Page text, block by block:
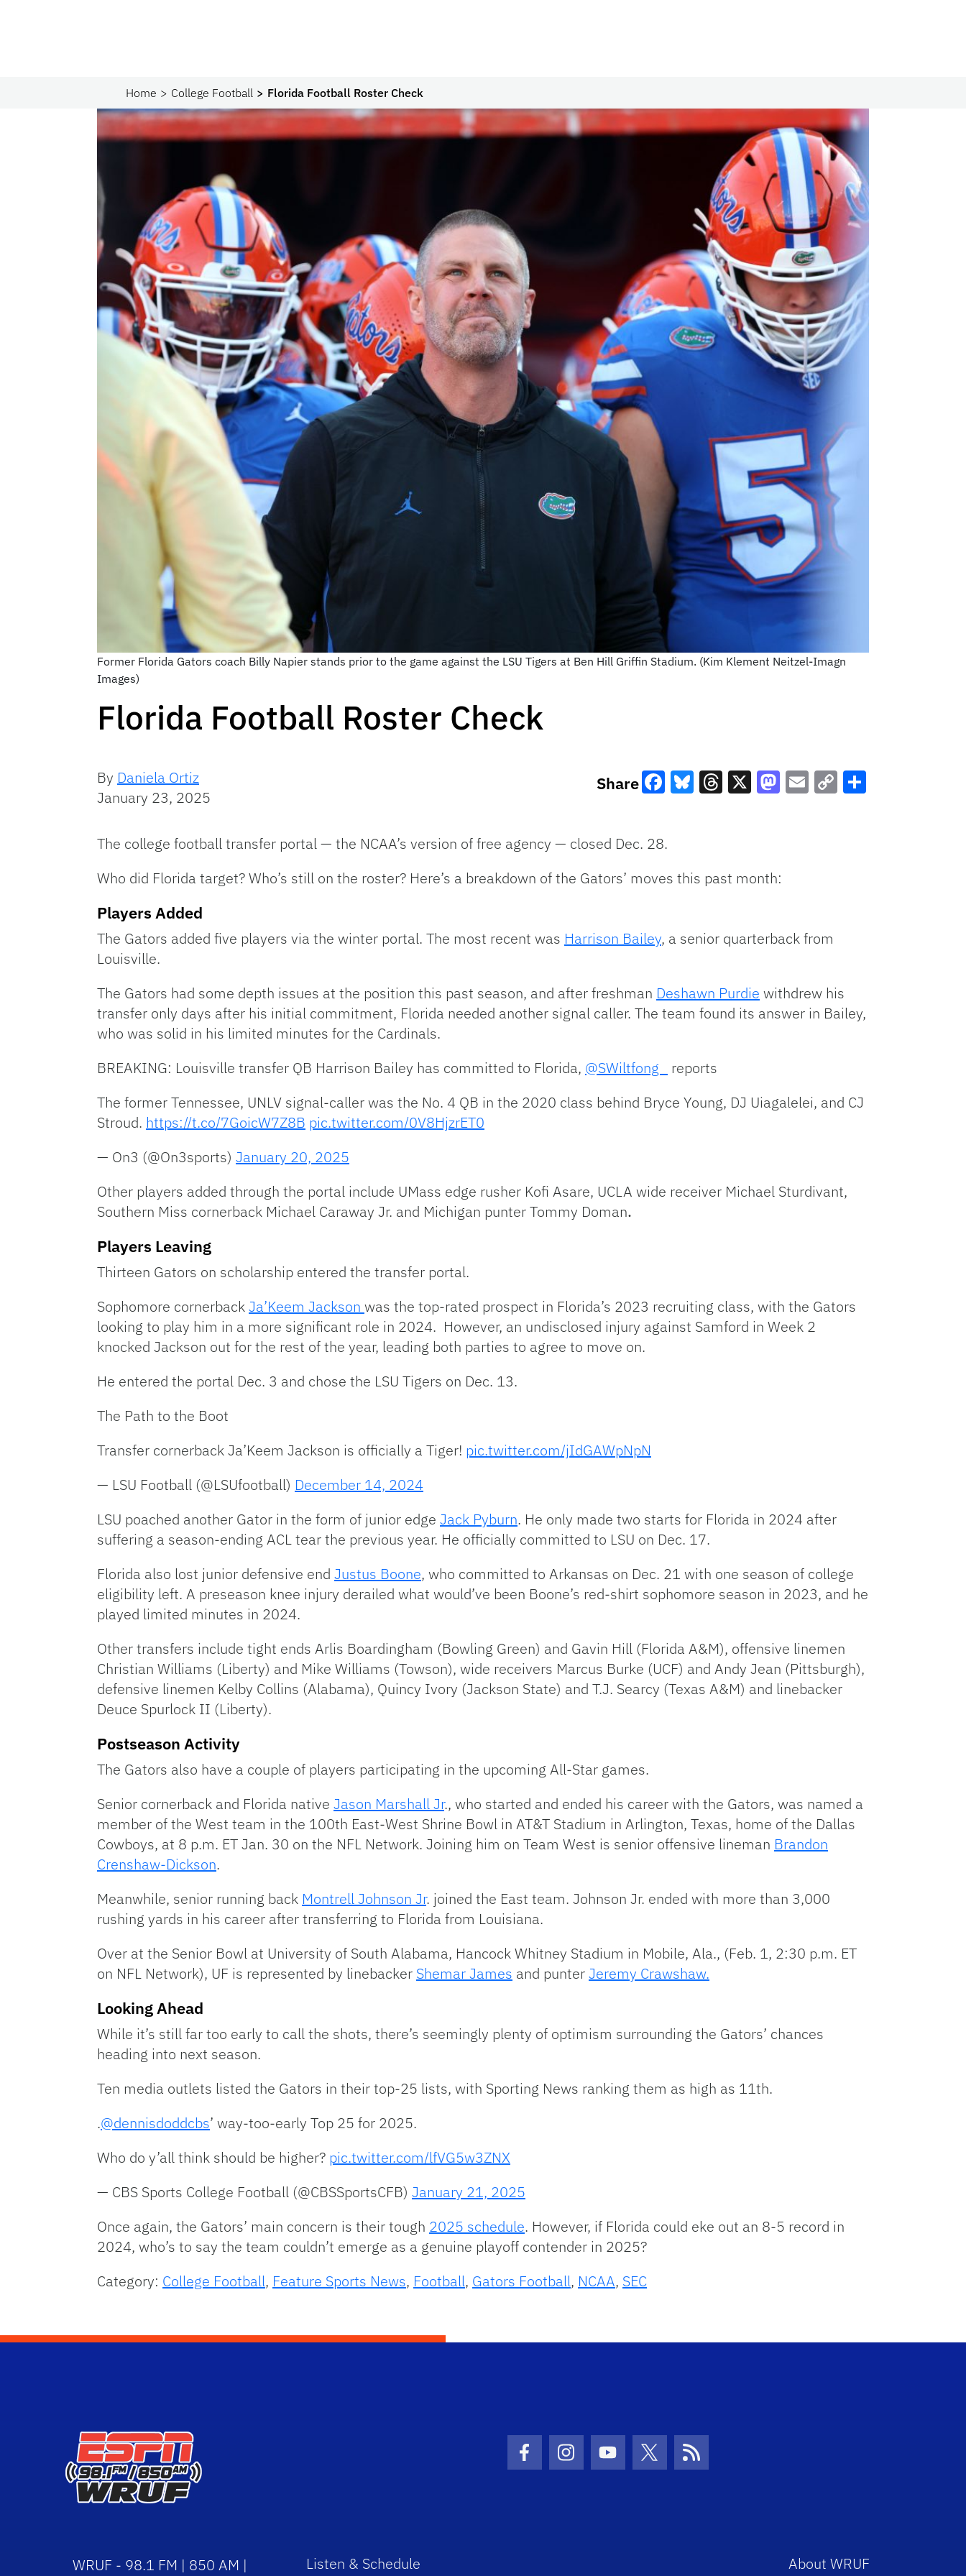
Home College Football Florida Football Roster Check
Former Florida Gators coach Billy Napier stands prior to the game against the LSU Tigers at Ben Hill Griffin Stadium. (Kim Klement Neitzel-Imagn
Images)
Florida Football Roster Check
By Daniela Ortiz
January 23, 2025
Share
The college football transfer portal — the NCAA’s version of free agency — closed Dec. 28.
Who did Florida target? Who’s still on the roster? Here’s a breakdown of the Gators’ moves this past month:
Players Added
The Gators added five players via the winter portal. The most recent was Harrison Bailey, a senior quarterback from
Louisville.
The Gators had some depth issues at the position this past season, and after freshman Deshawn Purdie withdrew his
transfer only days after his initial commitment, Florida needed another signal caller. The team found its answer in Bailey,
who was solid in his limited minutes for the Cardinals.
BREAKING: Louisville transfer QB Harrison Bailey has committed to Florida, @SWiltfong_
reports
The former Tennessee, UNLV signal-caller was the No. 4 QB in the 2020 class behind Bryce Young, DJ Uiagalelei, and CJ
Stroud. https://t.co/7GoicW7Z8B pic.twitter.com/0V8HjzrET0
— On3 (@On3sports) January 20, 2025
Other players added through the portal include UMass edge rusher Kofi Asare, UCLA wide receiver Michael Sturdivant,
Southern Miss cornerback Michael Caraway Jr. and Michigan punter Tommy Doman.
Players Leaving
Thirteen Gators on scholarship entered the transfer portal.
Sophomore cornerbackJa’Keem Jackson was the top-rated prospect in Florida’s 2023 recruiting class, with the Gators
looking to play him in a more significant role in 2024. However, an undisclosed injury against Samford in Week 2
knocked Jackson out for the rest of the year, leading both parties to agree to move on.
He entered the portal Dec. 3 and chose the LSU Tigers on Dec. 13.
The Path to the Boot
Transfer cornerback Ja’Keem Jackson is officially a Tiger! pic.twitter.com/jIdGAWpNpN
— LSU Football (@LSUfootball) December 14, 2024
LSU poached another Gator in the form of junior edge Jack Pyburn. He only made two starts for Florida in 2024 after
suffering a season-ending ACL tear the previous year. He officially committed to LSU on Dec. 17.
Florida also lost junior defensive end Justus Boone, who committed to Arkansas on Dec. 21 with one season of college
eligibility left. A preseason knee injury derailed what would’ve been Boone’s red-shirt sophomore season in 2023, and he
played limited minutes in 2024.
Other transfers include tight ends Arlis Boardingham (Bowling Green) and Gavin Hill (Florida A&M), offensive linemen
Christian Williams (Liberty) and Mike Williams (Towson), wide receivers Marcus Burke (UCF) and Andy Jean (Pittsburgh),
defensive linemen Kelby Collins (Alabama), Quincy Ivory (Jackson State) and T.J. Searcy (Texas A&M) and linebacker
Deuce Spurlock II (Liberty).
Postseason Activity
The Gators also have a couple of players participating in the upcoming All-Star games.
Senior cornerback and Florida native Jason Marshall Jr., who started and ended his career with the Gators, was named a
member of the West team in the 100th East-West Shrine Bowl in AT&T Stadium in Arlington, Texas, home of the Dallas
Cowboys, at 8 p.m. ET Jan. 30 on the NFL Network. Joining him on Team West is senior offensive lineman Brandon
Crenshaw-Dickson.
Meanwhile, senior running back Montrell Johnson Jr. joined the East team. Johnson Jr. ended with more than 3,000
rushing yards in his career after transferring to Florida from Louisiana.
Over at the Senior Bowl at University of South Alabama, Hancock Whitney Stadium in Mobile, Ala., (Feb. 1, 2:30 p.m. ET
on NFL Network), UF is represented by linebacker Shemar James and punterJeremy Crawshaw.
Looking Ahead
While it’s still far too early to call the shots, there’s seemingly plenty of optimism surrounding the Gators’ chances
heading into next season.
Ten media outlets listed the Gators in their top-25 lists, with Sporting News ranking them as high as 11th.
.@dennisdoddcbs’ way-too-early Top 25 for 2025.
Who do y’all think should be higher? pic.twitter.com/lfVG5w3ZNX
— CBS Sports College Football (@CBSSportsCFB) January 21, 2025
Once again, the Gators’ main concern is their tough 2025 schedule. However, if Florida could eke out an 8-5 record in
2024, who’s to say the team couldn’t emerge as a genuine playoff contender in 2025?
Category: College Football, Feature Sports News, Football, Gators Football, NCAA, SEC
Facebook Icon
Instagram Icon
Youtube Icon
Twitter IconRSS Icon
WRUF - 98.1 FM | 850 AM |
Listen & Schedule About WRUF